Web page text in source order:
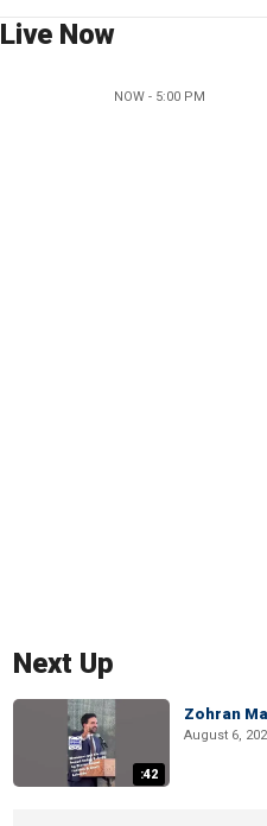
Live Now
NOW - 5:00 PM
Next Up
:42
Zohran
August 6,